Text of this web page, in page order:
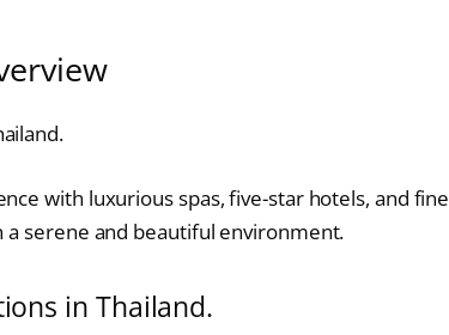
with luxurious spas, five-star hotels, and fine
a serene and beautiful environment.
in Thailand.